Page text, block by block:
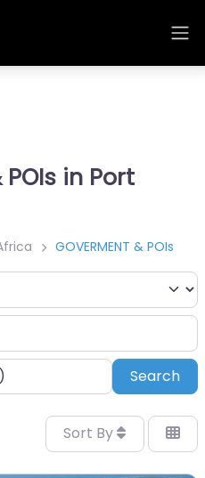
POIs in Port
GOVERMENT & POIs
Search
Sort By